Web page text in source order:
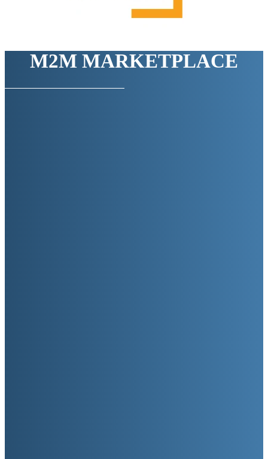
M2M MARKETPLACE